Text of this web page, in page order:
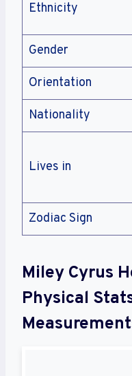
Ethnicity
Gender
Orientation
Nationality
Lives in
Zodiac Sign
Miley Cyrus
Physical